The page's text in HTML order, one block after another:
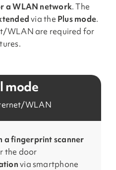
a WLAN network. The
via the Plus mode.
WLAN are required for
mode
WLAN
a fingerprint scanner
the door
via smartphone